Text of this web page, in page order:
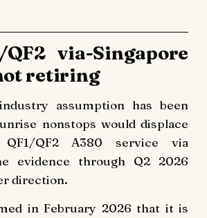
QF2 via-Singapore
retiring
assumption has been
nonstops would displace
QF2 A380 service via
evidence through Q2 2026
direction.
in February 2026 that it is